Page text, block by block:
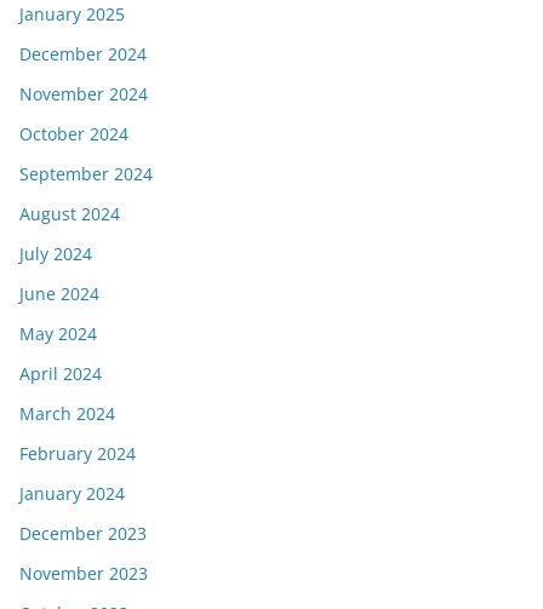
January 2025
December 2024
November 2024
October 2024
September 2024
August 2024
July 2024
June 2024
May 2024
April 2024
March 2024
February 2024
January 2024
December 2023
November 2023